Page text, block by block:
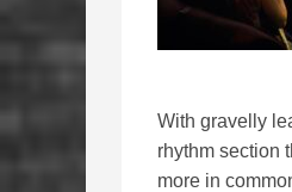
With gravelly
rhythm section
more in